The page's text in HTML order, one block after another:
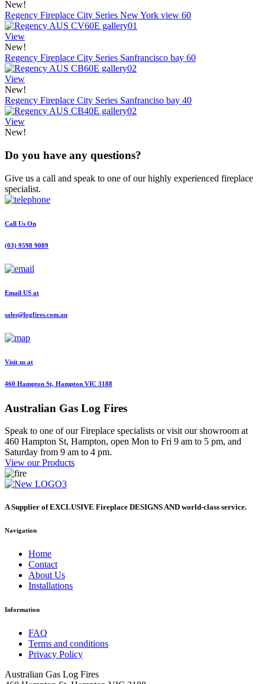
New!
Regency Fireplace City Series New York view 60
View
New!
Regency Fireplace City Series Sanfrancisco bay 60
View
New!
Regency Fireplace City Series Sanfranciso bay 40
View
New!
Do you have any questions?
Give us a call and speak to one of our highly experienced fireplace
specialist.
Call Us On
(03) 9598 9089
Email US at
sales@logfires.com.au
Visit us at
460 Hampton St, Hampton VIC 3188
Australian Gas Log Fires
Speak to one of our Fireplace specialists or visit our showroom at
460 Hampton St, Hampton, open Mon to Fri 9 am to 5 pm, and
Saturday from 9 am to 4 pm.
View our Products
A Supplier of EXCLUSIVE Fireplace DESIGNS AND world-class service.
Navigation
Home
Contact
About Us
Installations
Information
FAQ
Terms and conditions
Privacy Policy
Australian Gas Log Fires